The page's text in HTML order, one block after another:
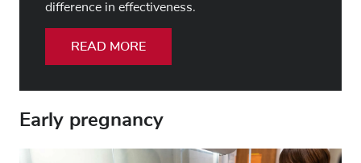
difference in effectiveness.
READ MORE
Early pregnancy